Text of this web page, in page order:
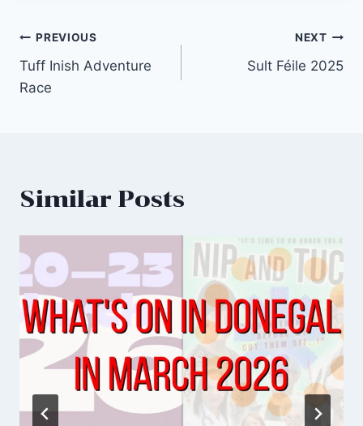
Post
navigation
PREVIOUS
Tuff Inish Adventure
Race
NEXT
Sult Féile 2025
Similar Posts